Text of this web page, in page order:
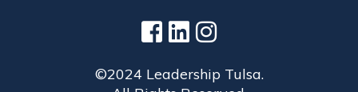
©2024 Leadership Tulsa.